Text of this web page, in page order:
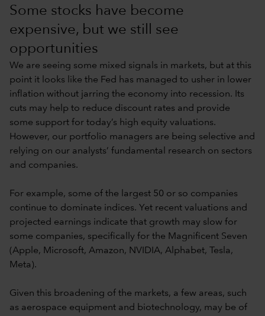
Some stocks have become
expensive, but we still see
opportunities
We are seeing some mixed signals in markets, but at this
point it looks like the Fed has managed to usher in lower
inflation without jarring the economy into recession. Its
cuts may help to reduce discount rates and provide
some support for today’s high equity valuations.
However, our portfolio managers are being selective and
relying on our analysts’ fundamental research on sectors
and companies.
For example, some of the largest 50 or so companies
continue to dominate indices. Yet recent valuations and
projected earnings indicate that growth may slow for
some companies, specifically for the Magnificent Seven
(Apple, Microsoft, Amazon, NVIDIA, Alphabet, Tesla,
Meta).
Given this broadening of the markets, a few areas, such
as aerospace equipment and biotechnology, may be of